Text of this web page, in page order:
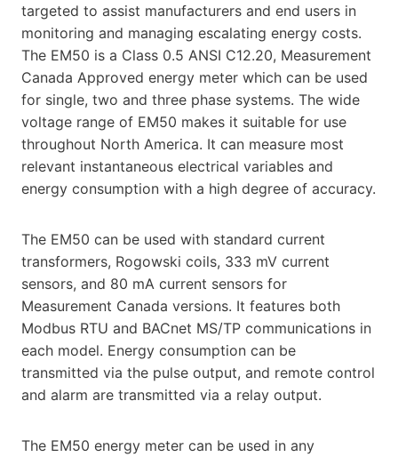
targeted to assist manufacturers and end users in
monitoring and managing escalating energy costs.
The EM50 is a Class 0.5 ANSI C12.20, Measurement
Canada Approved energy meter which can be used
for single, two and three phase systems. The wide
voltage range of EM50 makes it suitable for use
throughout North America. It can measure most
relevant instantaneous electrical variables and
energy consumption with a high degree of accuracy.
The EM50 can be used with standard current
transformers, Rogowski coils, 333 mV current
sensors, and 80 mA current sensors for
Measurement Canada versions. It features both
Modbus RTU and BACnet MS/TP communications in
each model. Energy consumption can be
transmitted via the pulse output, and remote control
and alarm are transmitted via a relay output.
The EM50 energy meter can be used in any